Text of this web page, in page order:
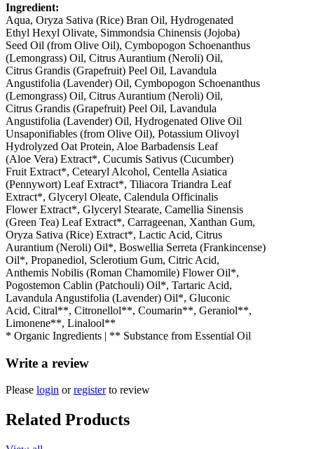
Ingredient:
Aqua, Oryza Sativa (Rice) Bran Oil, Hydrogenated
Ethyl Hexyl Olivate, Simmondsia Chinensis (Jojoba)
Seed Oil (from Olive Oil), Cymbopogon Schoenanthus
(Lemongrass) Oil, Citrus Aurantium (Neroli) Oil,
Citrus Grandis (Grapefruit) Peel Oil, Lavandula
Angustifolia (Lavender) Oil, Cymbopogon Schoenanthus
(Lemongrass) Oil, Citrus Aurantium (Neroli) Oil,
Citrus Grandis (Grapefruit) Peel Oil, Lavandula
Angustifolia (Lavender) Oil, Hydrogenated Olive Oil
Unsaponifiables (from Olive Oil), Potassium Olivoyl
Hydrolyzed Oat Protein, Aloe Barbadensis Leaf
(Aloe Vera) Extract*, Cucumis Sativus (Cucumber)
Fruit Extract*, Cetearyl Alcohol, Centella Asiatica
(Pennywort) Leaf Extract*, Tiliacora Triandra Leaf
Extract*, Glyceryl Oleate, Calendula Officinalis
Flower Extract*, Glyceryl Stearate, Camellia Sinensis
(Green Tea) Leaf Extract*, Carrageenan, Xanthan Gum,
Oryza Sativa (Rice) Extract*, Lactic Acid, Citrus
Aurantium (Neroli) Oil*, Boswellia Serreta (Frankincense)
Oil*, Propanediol, Sclerotium Gum, Citric Acid,
Anthemis Nobilis (Roman Chamomile) Flower Oil*,
Pogostemon Cablin (Patchouli) Oil*, Tartaric Acid,
Lavandula Angustifolia (Lavender) Oil*, Gluconic
Acid, Citral**, Citronellol**, Coumarin**, Geraniol**,
Limonene**, Linalool**
* Organic Ingredients | ** Substance from Essential Oil
Write a review
Please login orregisterto review
Related Products